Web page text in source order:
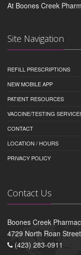
At Boones Creek
Site Navigation
REFILL PRESCRIPTIONS
NEW MOBILE APP
PATIENT RESOURCES
VACCINE/TESTING
CONTACT
LOCATION / HOURS
PRIVACY POLICY
Contact Us
Boones Creek
4729 North Roan
(423) 283-0911